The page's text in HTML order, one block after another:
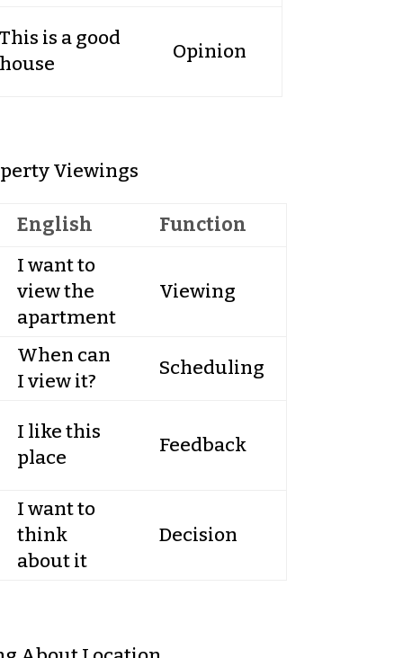
This is a good
house
Opinion
Viewings
English
Function
I want to
view the
apartment
Viewing
When can
I view it?
Scheduling
I like this
place
Feedback
I want to
think
about it
Decision